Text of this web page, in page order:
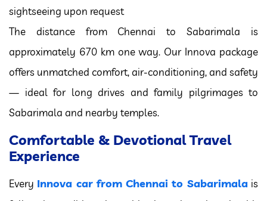
sightseeing upon request
The distance from Chennai to Sabarimala is
approximately 670 km one way. Our Innova package
offers unmatched comfort, air-conditioning, and safety
— ideal for long drives and family pilgrimages to
Sabarimala and nearby temples.
Comfortable & Devotional Travel
Experience
Every Innova car from Chennai to Sabarimala is